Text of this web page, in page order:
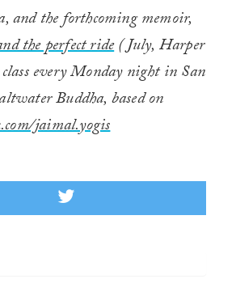
and the forthcoming memoir,
the perfect ride(July, Harper
every Monday night in San
Buddha, based on
jaimal.yogis